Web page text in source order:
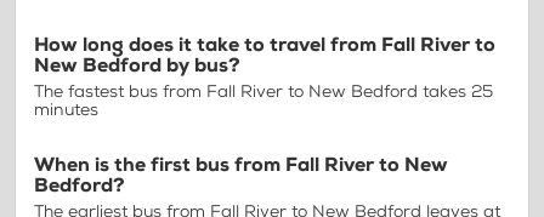
How long does it take to travel from Fall River to
New Bedford by bus?
The fastest bus from Fall River to New Bedford takes 25
minutes
When is the first bus from Fall River to New
Bedford?
The earliest bus from Fall River to New Bedford leaves at